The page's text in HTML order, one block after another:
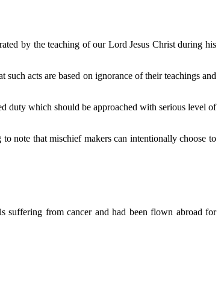
by the teaching of our Lord Jesus Christ during his
acts are based on ignorance of their teachings and
duty which should be approached with serious level of
note that mischief makers can intentionally choose to
suffering from cancer and had been flown abroad for